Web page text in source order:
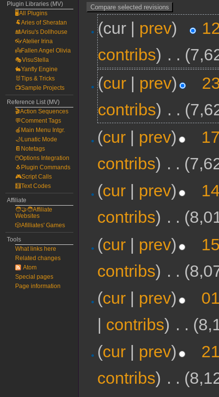
(cur | prev)
contribs) . .
(cur | prev)
contribs) . .
(cur | prev)
contribs) . .
(cur | prev)
contribs) . .
(cur | prev)
contribs) . .
(cur | prev)
| contribs) . .
(cur prev)
contribs) . .
Plugin Libraries (MV)
🖥️All Plugins
🐏Aries of Sheratan
🎎Arisu's Dollhouse
👓Atelier Irina
👼Fallen Angel Olivia
🎭VisuStella
🐇Yanfly Engine
🐰Tips & Tricks
📺Sample Projects
Reference List (MV)
🎬Action Sequences
💬Comment Tags
🍎Main Menu Intgr.
🌙Lunatic Mode
📔Notetags
🖱️Options Integration
🐧Plugin Commands
🎮Script Calls
🧮Text Codes
Affiliate
🧑‍🤝‍🧑Affiliate
Websites
🎲Afilliates' Games
Tools
What links here
Related changes
Atom
Special pages
Page information